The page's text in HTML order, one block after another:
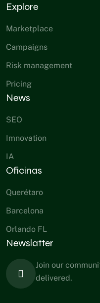
Explore
Marketplace
Campaigns
Risk management
Pricing
News
SEO
Imnovation
IA
Oficinas
Querétaro
Barcelona
Orlando FL
Newslatter
Join our
delivered.